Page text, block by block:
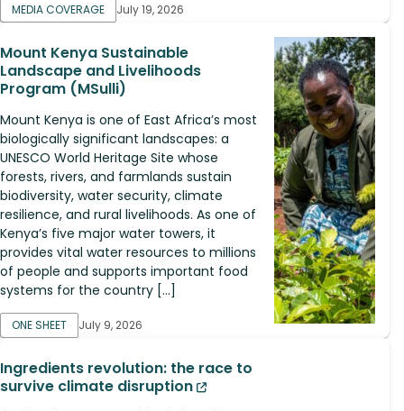
MEDIA COVERAGE July 19, 2026
Mount Kenya Sustainable
Landscape and Livelihoods
Program (MSulli)
Mount Kenya is one of East Africa’s most
biologically significant landscapes: a
UNESCO World Heritage Site whose
forests, rivers, and farmlands sustain
biodiversity, water security, climate
resilience, and rural livelihoods. As one of
Kenya’s five major water towers, it
provides vital water resources to millions
of people and supports important food
systems for the country […]
ONE SHEET July 9, 2026
Ingredients revolution: the race to
survive climate disruption